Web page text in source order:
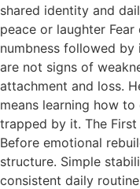
shared identity and
peace or laughter
numbness followed by
are not signs of
attachment and loss.
means learning how
trapped by it. The
Before emotional
structure. Simple
consistent daily